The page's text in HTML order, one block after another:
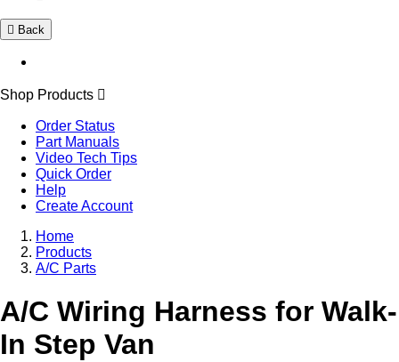
Back
Shop Products
Order Status
Part Manuals
Video Tech Tips
Quick Order
Help
Create Account
Home
Products
A/C Parts
A/C Wiring Harness for Walk-
In Step Van